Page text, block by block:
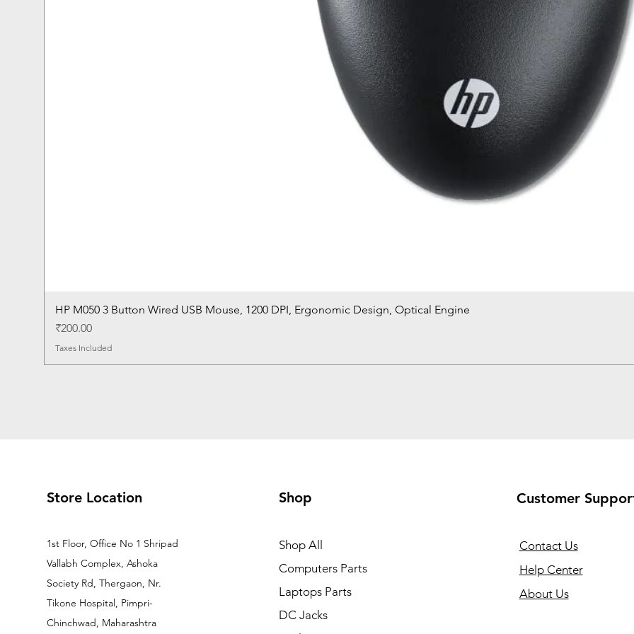
Quick View
HP M050 3 Button Wired USB Mouse, 1200 DPI, Ergonomic Design, Optical Engine
Price
₹200.00
Taxes Included
Store Location
1st Floor, Office No 1 Shripad
Vallabh Complex, Ashoka
Society Rd, Thergaon, Nr.
Tikone Hospital, Pimpri-
Chinchwad, Maharashtra
Shop
Shop All
Computers Parts
Laptops Parts
DC Jacks
Customer
Contact Us
Help Center
About Us